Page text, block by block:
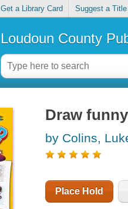
Get a Library Card Suggest a Title
Loudoun County
Draw
by Colins,
Place Hold